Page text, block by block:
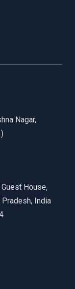
Nagar,
House,
Pradesh, India